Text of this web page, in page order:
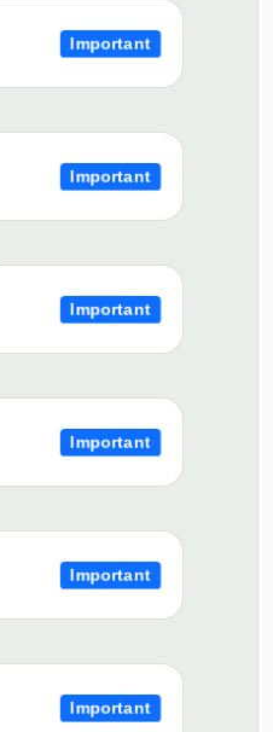
Important
Important
Important
Important
Important
Important